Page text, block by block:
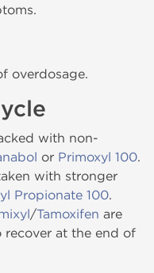
overdosage.
with non-
or Primoxyl 100.
with stronger
Propionate 100.
/Tamoxifen are
at the end of